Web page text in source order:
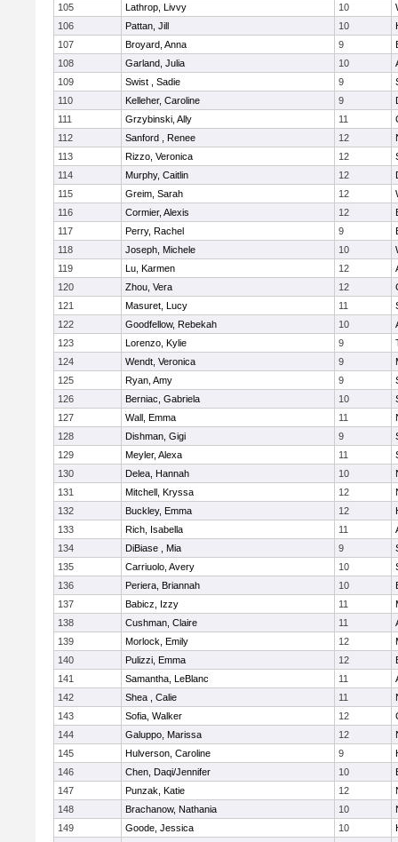
105
Lathrop, Livvy 10
106
Pattan, Jill 10
107
Broyard, Anna 9
108
Garland, Julia 10
109
Swist , Sadie 9
110
Kelleher, Caroline 9
111
Grzybinski, Ally 11
112
Sanford , Renee 12
113
Rizzo, Veronica 12
114
Murphy, Caitlin 12
115
Greim, Sarah 12
116
Cormier, Alexis 12
117
Perry, Rachel 9
118
Joseph, Michele 10
119
Lu, Karmen 12
120
Zhou, Vera 12
121
Masuret, Lucy 11
122
Goodfellow, Rebekah 10
123
Lorenzo, Kylie 9
124
Wendt, Veronica 9
125
Ryan, Amy 9
126
Berniac, Gabriela 10
127
Wall, Emma 11
128
Dishman, Gigi 9
129
Meyler, Alexa 11
130
Delea, Hannah 10
131
Mitchell, Kryssa 12
132
Buckley, Emma 12
133
Rich, Isabella 11
134
DiBiase , Mia 9
135
Carriuolo, Avery 10
136
Periera, Briannah 10
137
Babicz, Izzy 11
138
Cushman, Claire 11
139
Morlock, Emily 12
140
Pulizzi, Emma 12
141
Samantha, LeBlanc 11
142
Shea , Calie 11
143
Sofia, Walker 12
144
Galuppo, Marissa 12
145
Hulverson, Caroline 9
146
Chen, Daqi/Jennifer 10
147
Punzak, Katie 12
148
Brachanow, Nathania 10
149
Goode, Jessica 10